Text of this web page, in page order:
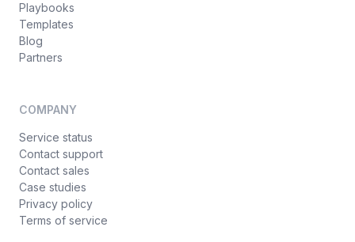
Playbooks
Templates
Blog
Partners
COMPANY
Service status
Contact support
Contact sales
Case studies
Privacy policy
Terms of service